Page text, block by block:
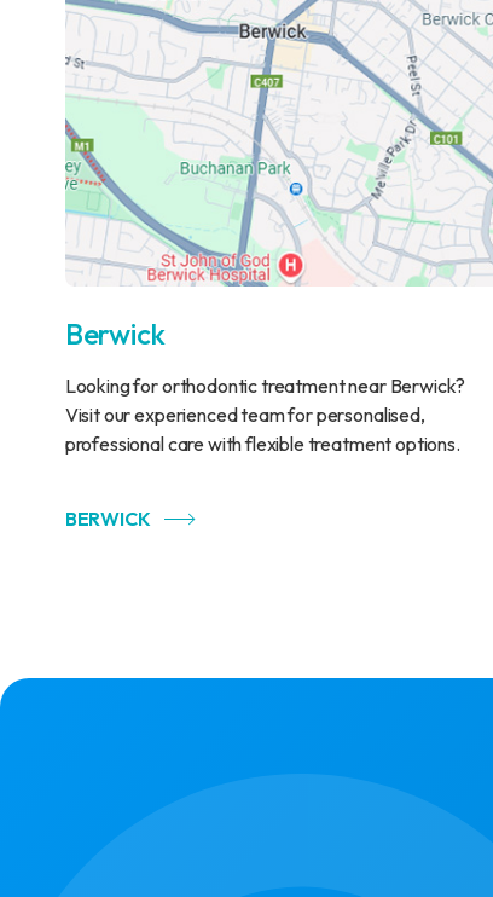
Berwick
Looking for orthodontic treatment near Berwick?
Visit our experienced team for personalised,
professional care with flexible treatment options.
BERWICK